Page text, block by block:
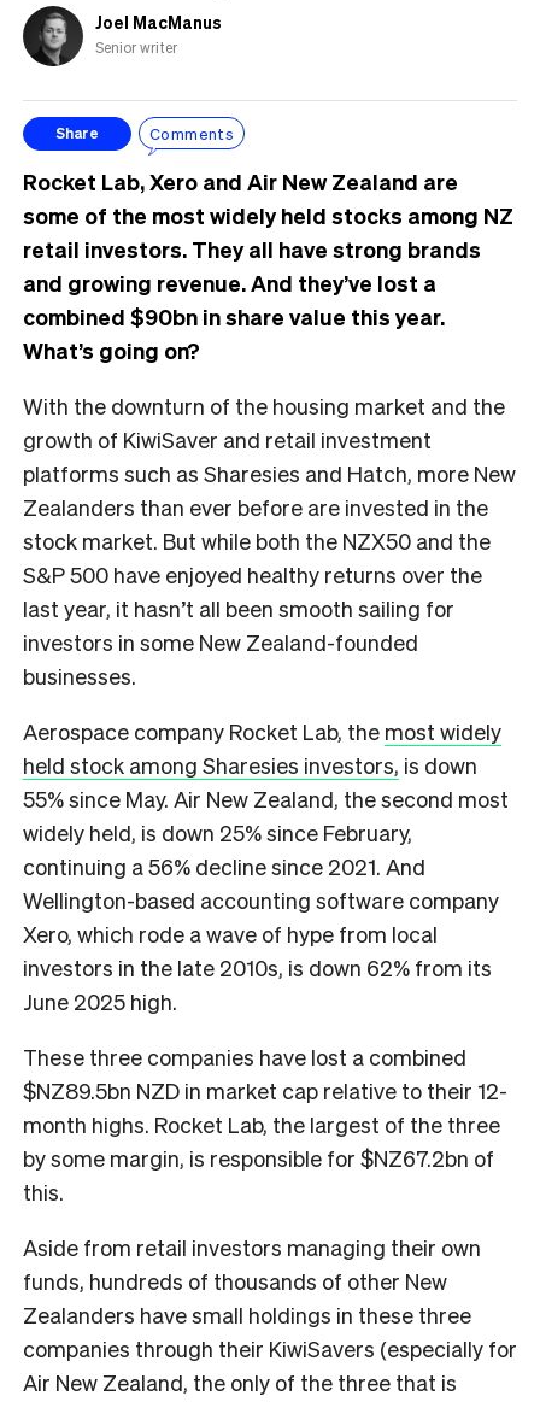
Joel MacManus
Senior writer
Share Comments
Rocket Lab, Xero and Air New Zealand are
some of the most widely held stocks among NZ
retail investors. They all have strong brands
and growing revenue. And they’ve lost a
combined $90bn in share value this year.
What’s going on?
With the downturn of the housing market and the
growth of KiwiSaver and retail investment
platforms such as Sharesies and Hatch, more New
Zealanders than ever before are invested in the
stock market. But while both the NZX50 and the
S&P 500 have enjoyed healthy returns over the
last year, it hasn’t all been smooth sailing for
investors in some New Zealand-founded
businesses.
Aerospace company Rocket Lab, the most widely
held stock among Sharesies investors, is down
55% since May. Air New Zealand, the second most
widely held, is down 25% since February,
continuing a 56% decline since 2021. And
Wellington-based accounting software company
Xero, which rode a wave of hype from local
investors in the late 2010s, is down 62% from its
June 2025 high.
These three companies have lost a combined
$NZ89.5bn NZD in market cap relative to their 12-
month highs. Rocket Lab, the largest of the three
by some margin, is responsible for $NZ67.2bn of
this.
Aside from retail investors managing their own
funds, hundreds of thousands of other New
Zealanders have small holdings in these three
companies through their KiwiSavers (especially for
Air New Zealand, the only of the three that is